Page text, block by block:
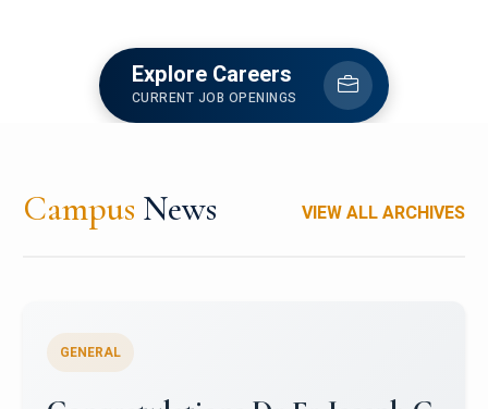
Explore Careers
CURRENT JOB OPENINGS
Campus News VIEW ALL ARCHIVES